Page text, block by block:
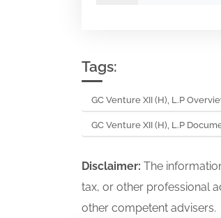
Tags:
GC Venture XII (H), L.P
GC Venture XII (H), L.P
Disclaimer: The
tax, or other professional
other competent advisers.